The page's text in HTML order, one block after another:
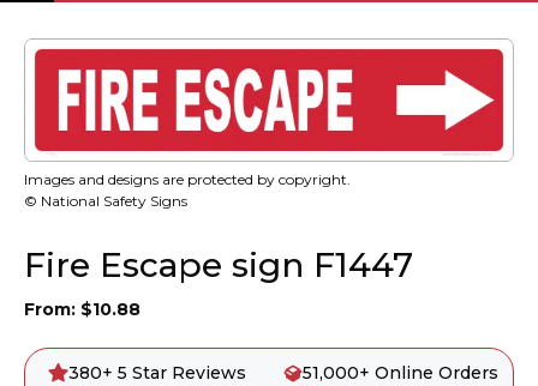
Images and designs are protected by copyright.
© National Safety Signs
Fire Escape sign F1447
From: $10.88
380+ 5 Star Reviews
51,000+ Online Orders